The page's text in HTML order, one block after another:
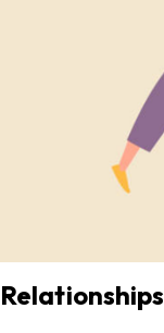
Relationships